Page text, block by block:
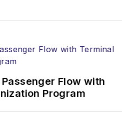
Flow with
Program